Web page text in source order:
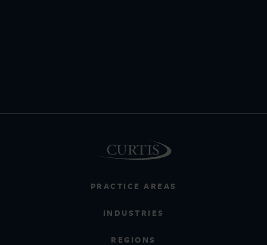
PRACTICE AREAS
INDUSTRIES
REGIONS